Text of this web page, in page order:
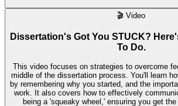
🎬 Video
Dissertation's Got You STUCK?
To Do.
This video focuses on strategies to overcome
middle of the dissertation process. You'll learn
by remembering why you started, and the
work. It also covers how to effectively
being a 'squeaky wheel,' ensuring you get